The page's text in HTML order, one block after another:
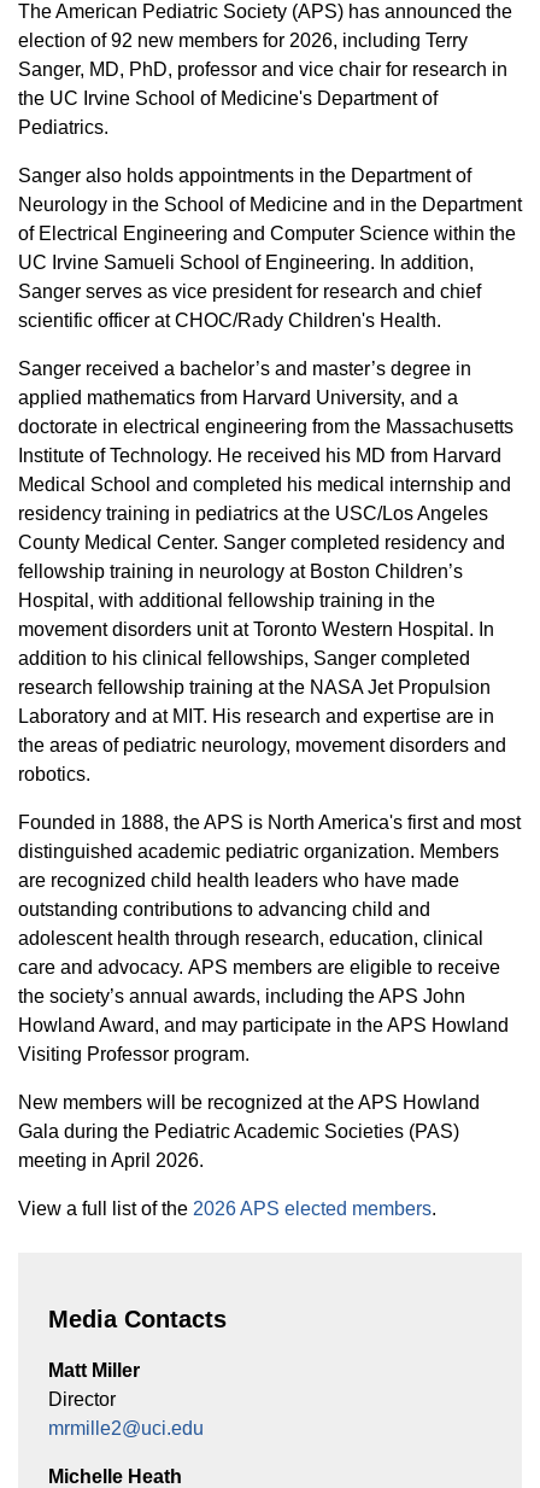
Radiation Oncology
Surgery
Programs & Resources
Cultural & Heritage Months
Travel, Entertainment & Miscellaneous
Expense Reimbursements
Wellness Resource Guide
Contact Us
The American Pediatric Society (APS) has announced the
election of 92 new members for 2026, including Terry
Sanger, MD, PhD, professor and vice chair for research in
the UC Irvine School of Medicine's Department of
Pediatrics.
Sanger also holds appointments in the Department of
Neurology in the School of Medicine and in the Department
of Electrical Engineering and Computer Science within the
UC Irvine Samueli School of Engineering. In addition,
Sanger serves as vice president for research and chief
scientific officer at CHOC/Rady Children's Health.
Sanger received a bachelor’s and master’s degree in
applied mathematics from Harvard University, and a
doctorate in electrical engineering from the Massachusetts
Institute of Technology. He received his MD from Harvard
Medical School and completed his medical internship and
residency training in pediatrics at the USC/Los Angeles
County Medical Center. Sanger completed residency and
fellowship training in neurology at Boston Children’s
Hospital, with additional fellowship training in the
movement disorders unit at Toronto Western Hospital. In
addition to his clinical fellowships, Sanger completed
research fellowship training at the NASA Jet Propulsion
Laboratory and at MIT. His research and expertise are in
the areas of pediatric neurology, movement disorders and
robotics.
Founded in 1888, the APS is North America's first and most
distinguished academic pediatric organization. Members
are recognized child health leaders who have made
outstanding contributions to advancing child and
adolescent health through research, education, clinical
care and advocacy. APS members are eligible to receive
the society’s annual awards, including the APS John
Howland Award, and may participate in the APS Howland
Visiting Professor program.
New members will be recognized at the APS Howland
Gala during the Pediatric Academic Societies (PAS)
meeting in April 2026.
View a full list of the 2026 APS elected members.
Media Contacts
Matt Miller
Director
mrmille2@uci.edu
Michelle Heath